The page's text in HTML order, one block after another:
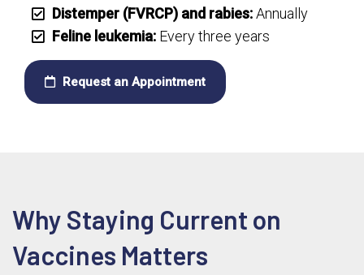
Distemper (FVRCP) and rabies:Annually
Feline leukemia: Every three years
Request an Appointment
Why Staying Current on
Vaccines Matters